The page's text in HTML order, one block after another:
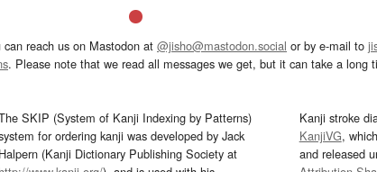
can reach us on Mastodon at @jisho@mastodon.social or by e-mail to
. Please note that we read all messages we get, but it can take a long
SKIP (System of Kanji Indexing by Patterns)
for ordering kanji was developed by Jack
Halpern (Kanji Dictionary Publishing Society at
Kanji stroke
KanjiVG,
and released